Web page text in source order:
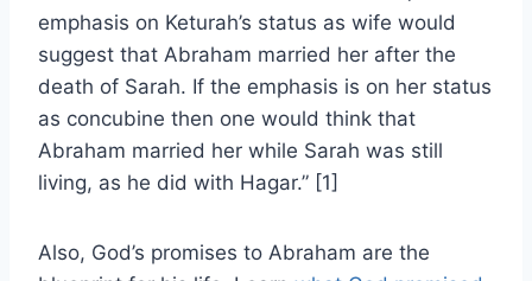
emphasis on Keturah’s status as wife would
suggest that Abraham married her after the
death of Sarah. If the emphasis is on her status
as concubine then one would think that
Abraham married her while Sarah was still
living, as he did with Hagar.” [1]
Also, God’s promises to Abraham are the